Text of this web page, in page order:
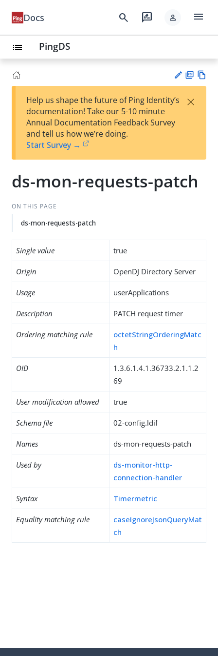
Docs search rate_review person menu
list PingDS
est
t
F
Help us shape the future of Ping Identity’s
documentation! Take our 5-10 minute
Annual Documentation Feedback Survey
and tell us how we’re doing.
Start Survey →
×
ds-mon-requests-patch
ON THIS PAGE
ds-mon-requests-patch
Single value true
Origin OpenDJ Directory Server
Usage userApplications
Description PATCH request timer
Ordering matching rule
octetStringOrderingMatc
h
OID
1.3.6.1.4.1.36733.2.1.1.2
69
User modification allowed true
Schema file 02-config.ldif
Names ds-mon-requests-patch
Used by
ds-monitor-http-
connection-handler
Syntax Timermetric
Equality matching rule
caseIgnoreJsonQueryMat
ch